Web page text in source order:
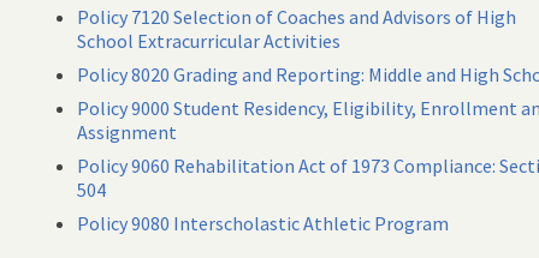
Policy 7120 Selection of Coaches and Advisors of High
School Extracurricular Activities
Policy 8020 Grading and Reporting: Middle and High
Policy 9000 Student Residency, Eligibility, Enrollment
Assignment
Policy 9060 Rehabilitation Act of 1973 Compliance:
504
Policy 9080 Interscholastic Athletic Program